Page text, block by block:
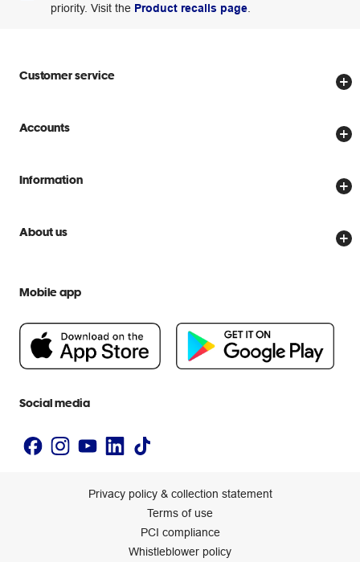
priority. Visit the Product recalls page
Customer service
Store locator
Delivery options
Scam warnings
Accounts
Create account
Officeworks for Business
Information
Price Beat Guarantee
About us
People & Planet Positive
Newsroom
Mobile app
Social media
Privacy policy & collection statement
Terms of use
PCI compliance
Whistleblower policy